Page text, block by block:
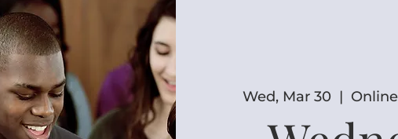
Wed, Mar 30
  |